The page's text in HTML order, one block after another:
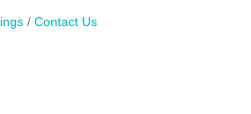
Contact Us